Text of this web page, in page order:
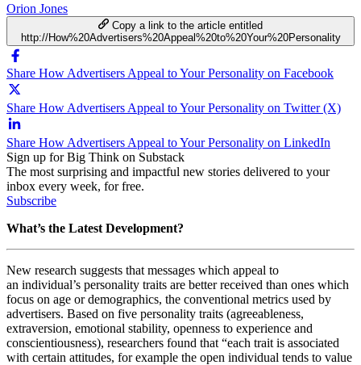
Orion Jones
Copy a link to the article entitled
http://How%20Advertisers%20Appeal%20to%20Your%20Personality
Share How Advertisers Appeal to Your Personality on Facebook
Share How Advertisers Appeal to Your Personality on Twitter (X)
Share How Advertisers Appeal to Your Personality on LinkedIn
Sign up for Big Think on Substack
The most surprising and impactful new stories delivered to your
inbox every week, for free.
Subscribe
What’s the Latest Development?
New research suggests that messages which appeal to
an individual’s personality traits are better received than ones which
focus on age or demographics, the conventional metrics used by
advertisers. Based on five personality traits (agreeableness,
extraversion, emotional stability, openness to experience and
conscientiousness), researchers found that “each trait is associated
with certain attitudes, for example the open individual tends to value